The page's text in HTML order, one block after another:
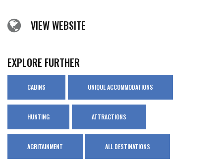
VIEW WEBSITE
EXPLORE FURTHER
CABINS UNIQUE ACCOMMODATIONS
HUNTING ATTRACTIONS
AGRITAINMENT ALL DESTINATIONS